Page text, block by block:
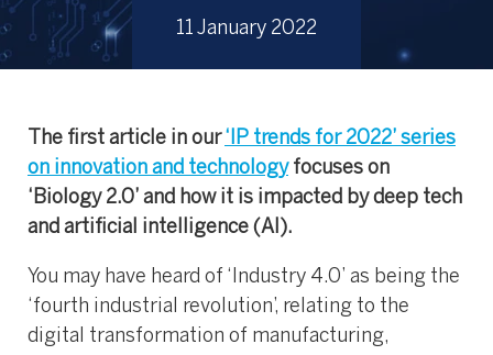
11 January 2022
The first article in our‘IP trends for 2022’ series
on innovation and technologyfocuses on
‘Biology 2.0’ and how it is impacted by deep tech
and artificial intelligence (AI).
You may have heard of ‘Industry 4.0’ as being the
‘fourth industrial revolution’, relating to the
digital transformation of manufacturing,